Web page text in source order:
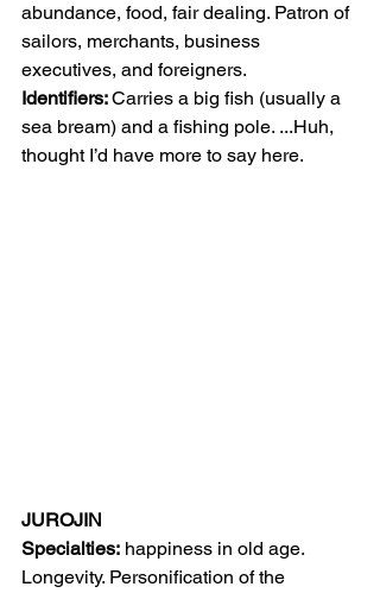
abundance, food, fair dealing. Patron of
sailors, merchants, business
executives, and foreigners.
Identifiers: Carries a big fish (usually a
sea bream) and a fishing pole. ...Huh,
thought I’d have more to say here.
JUROJIN
Specialties: happiness in old age.
Longevity. Personification of the